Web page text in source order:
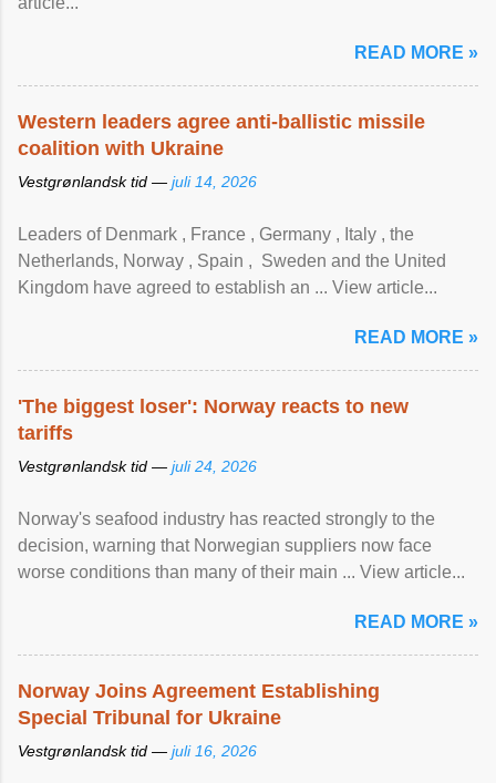
READ MORE »
Western leaders agree anti-ballistic missile
coalition with Ukraine
Vestgrønlandsk tid — juli 14, 2026
Leaders of Denmark , France , Germany , Italy , ​the
Netherlands, Norway , Spain , ‌ Sweden and the United
Kingdom have agreed to ​establish an ... View article...
READ MORE »
'The biggest loser': Norway reacts to new
tariffs
Vestgrønlandsk tid — juli 24, 2026
Norway's seafood industry has reacted strongly to the
decision, warning that Norwegian suppliers now face
worse conditions than many of their main ... View article...
READ MORE »
Norway Joins Agreement Establishing
Special Tribunal for Ukraine
Vestgrønlandsk tid — juli 16, 2026